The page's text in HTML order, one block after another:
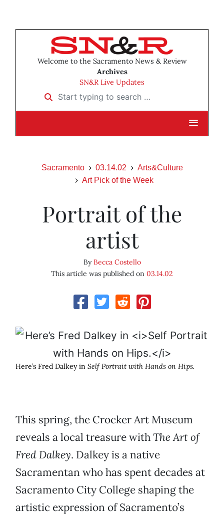
Welcome to the Sacramento News & Review
Archives
SN&R Live Updates
Start typing to search …
Sacramento 03.14.02
Arts&Culture
Art Pick of the Week
Portrait of the
artist
ByBecca Costello
This article was published on 03.14.02
Here’s Fred Dalkey in Self Portrait with Hands on Hips.
This spring, the Crocker Art Museum
reveals a local treasure withThe Art of
Fred Dalkey. Dalkey is a native
Sacramentan who has spent decades at
Sacramento City College shaping the
artistic expression of Sacramento’s